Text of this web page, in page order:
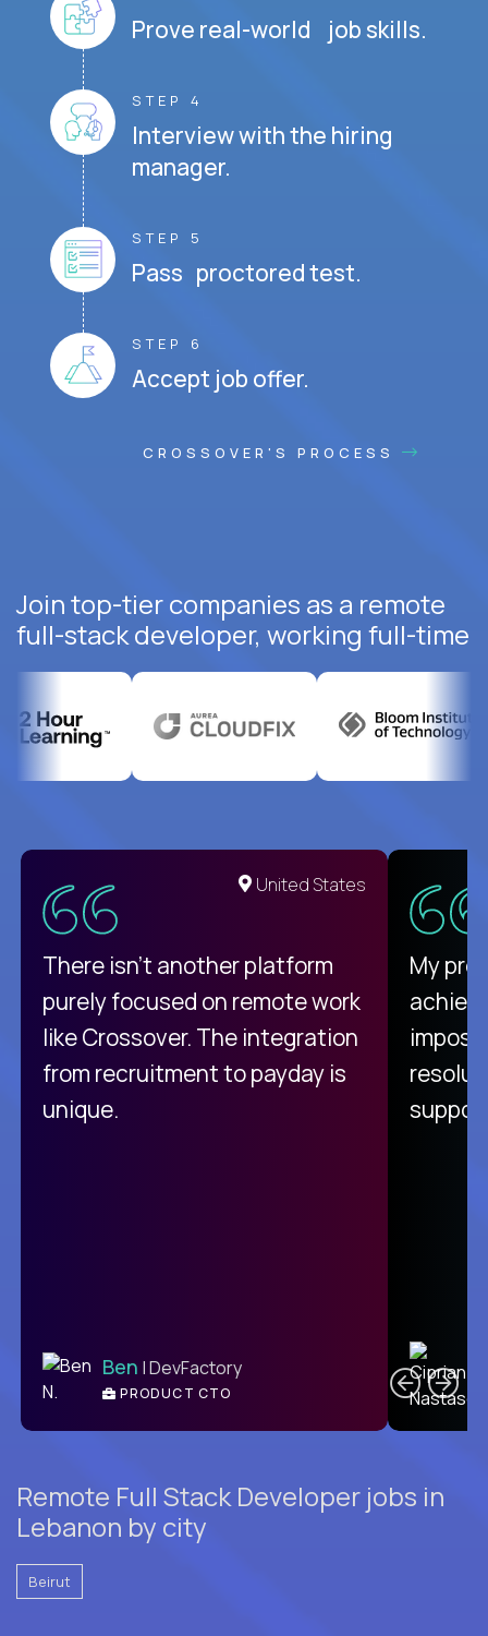
Prove real-world job skills.
STEP 4
Interview with the hiring
manager.
STEP 5
Pass proctored test.
STEP 6
Accept job offer.
CROSSOVER'S PROCESS
Join top-tier companies as a remote
full-stack developer, working full-time
United States
There isn't another platform
purely focused on remote work
like Crossover. The integration
from recruitment to payday is
unique.
Ben | DevFactory
PRODUCT CTO
My
Remote Full Stack Developer jobs in
Lebanon by city
Beirut